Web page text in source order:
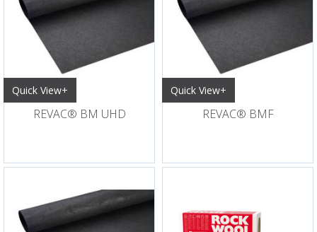
Quick View+
REVAC® BM UHD
Quick View+
REVAC® BMF